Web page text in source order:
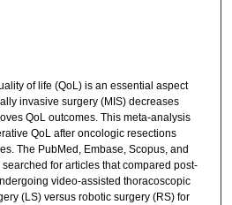
of life (QoL) is an essential aspect
invasive surgery (MIS) decreases
QoL outcomes. This meta-analysis
QoL after oncologic resections
The PubMed, Embase, Scopus, and
for articles that compared post-
video-assisted thoracoscopic
(LS) versus robotic surgery (RS) for